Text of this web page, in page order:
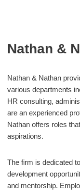
Nathan &
Nathan & Nathan
various departments
HR consulting,
are an experienced
Nathan offers roles
aspirations.
The firm is dedicated
development
and mentorship.